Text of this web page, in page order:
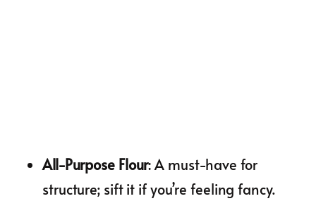
All-Purpose Flour: A must-have for
structure; sift it if you’re feeling fancy.